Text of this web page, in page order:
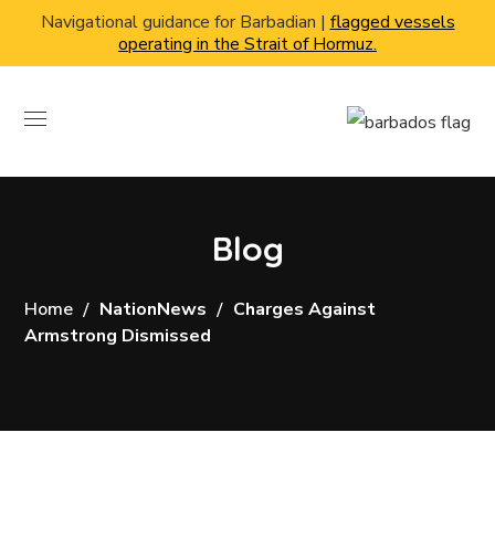
Navigational guidance for Barbadian | flagged vessels
operating in the Strait of Hormuz.
Blog
Home NationNews
Charges Against
Armstrong Dismissed